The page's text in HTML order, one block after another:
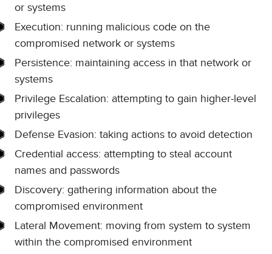
or systems
Execution: running malicious code on the
compromised network or systems
Persistence: maintaining access in that network or
systems
Privilege Escalation: attempting to gain higher-level
privileges
Defense Evasion: taking actions to avoid detection
Credential access: attempting to steal account
names and passwords
Discovery: gathering information about the
compromised environment
Lateral Movement: moving from system to system
within the compromised environment